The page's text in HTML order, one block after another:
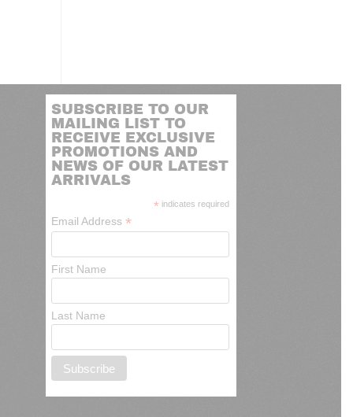
SUBSCRIBE TO OUR
MAILING LIST TO
RECEIVE EXCLUSIVE
PROMOTIONS AND
NEWS OF OUR LATEST
ARRIVALS
* indicates required
Email Address*
First Name
Last Name